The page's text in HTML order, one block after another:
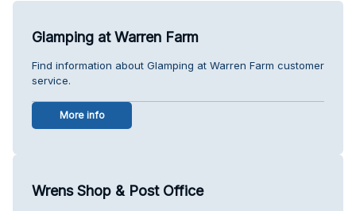
Glamping at Warren Farm
Find information about Glamping at Warren Farm customer
service.
More info
Wrens Shop & Post Office